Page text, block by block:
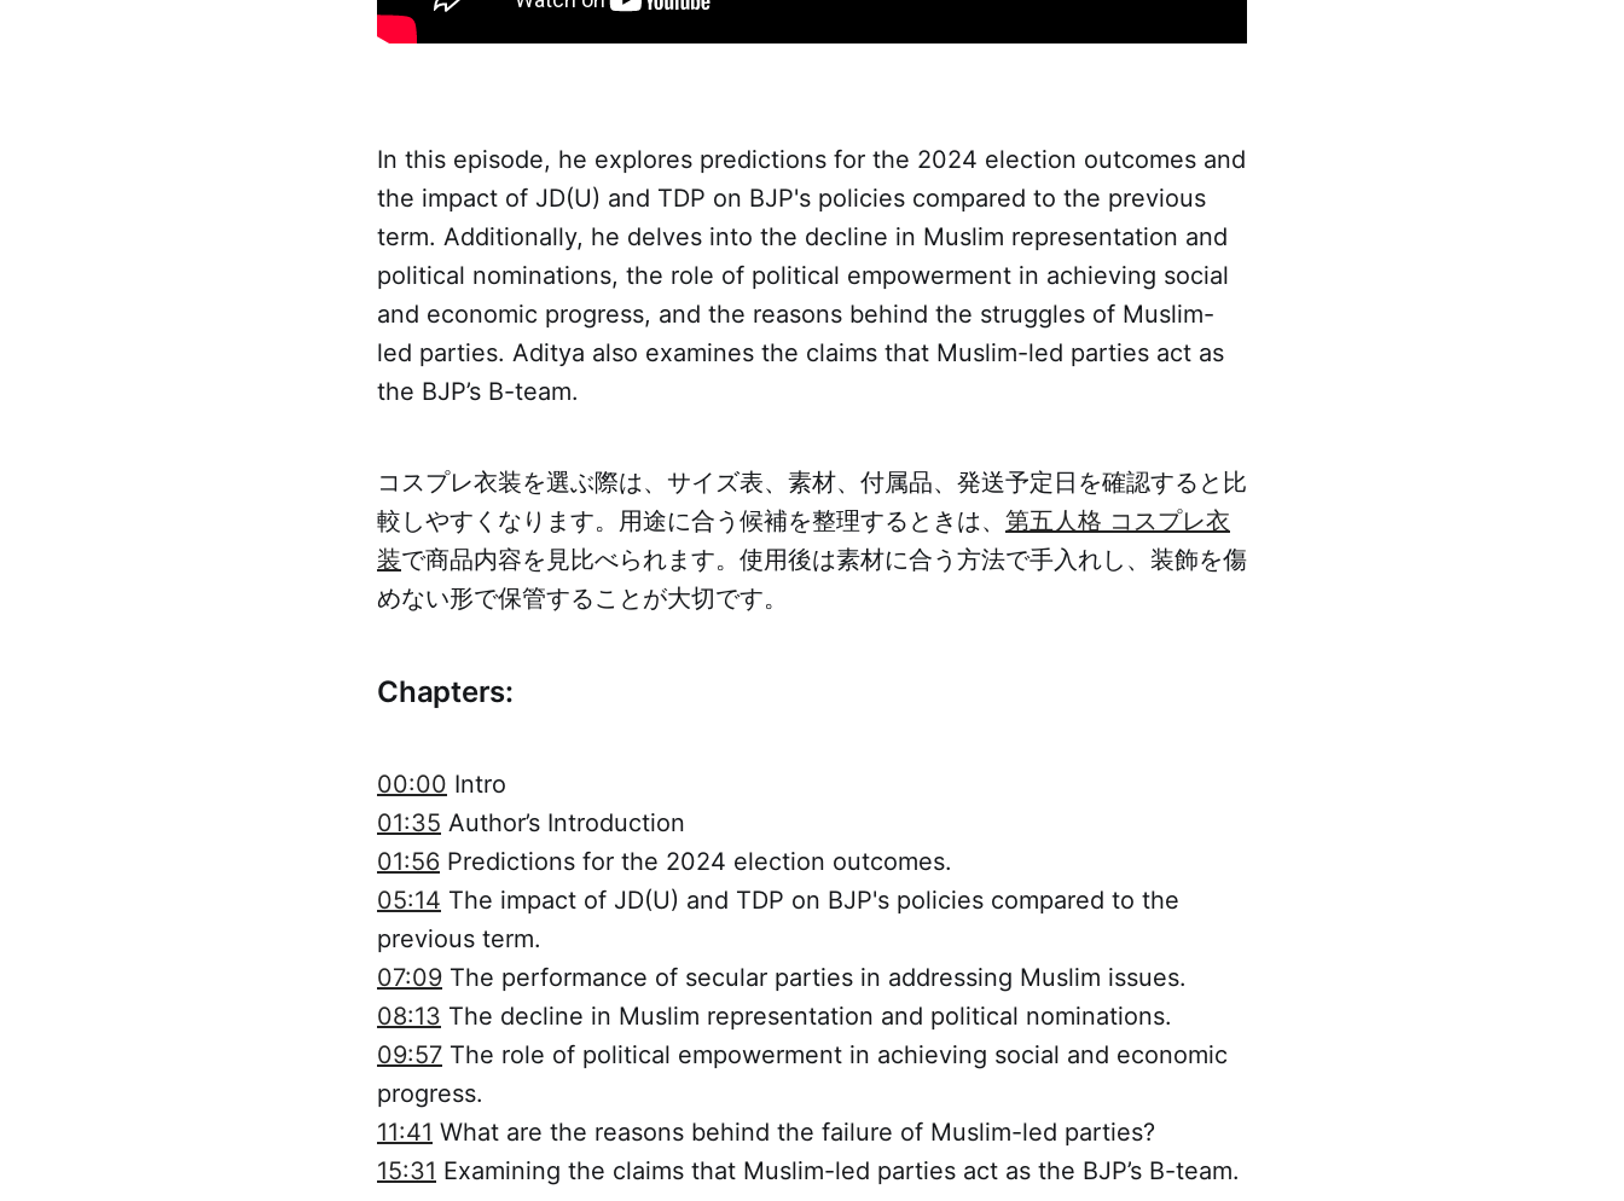
In this episode, he explores predictions for the 2024 election outcomes and
the impact of JD(U) and TDP on BJP's policies compared to the previous
term. Additionally, he delves into the decline in Muslim representation and
political nominations, the role of political empowerment in achieving social
and economic progress, and the reasons behind the struggles of Muslim-
led parties. Aditya also examines the claims that Muslim-led parties act as
the BJP’s B-team.
コスプレ衣装を選ぶ際は、サイズ表、素材、付属品、発送予定日を確認すると比
較しやすくなります。用途に合う候補を整理するときは、 第五人格 コスプレ衣
装で商品内容を見比べられます。使用後は素材に合う方法で手入れし、装飾を傷
めない形で保管することが大切です。
Chapters:
00:00 Intro
01:35 Author’s Introduction
01:56 Predictions for the 2024 election outcomes.
05:14 The impact of JD(U) and TDP on BJP's policies compared to the
previous term.
07:09 The performance of secular parties in addressing Muslim issues.
08:13 The decline in Muslim representation and political nominations.
09:57 The role of political empowerment in achieving social and economic
progress.
11:41 What are the reasons behind the failure of Muslim-led parties?
15:31 Examining the claims that Muslim-led parties act as the BJP’s B-team.